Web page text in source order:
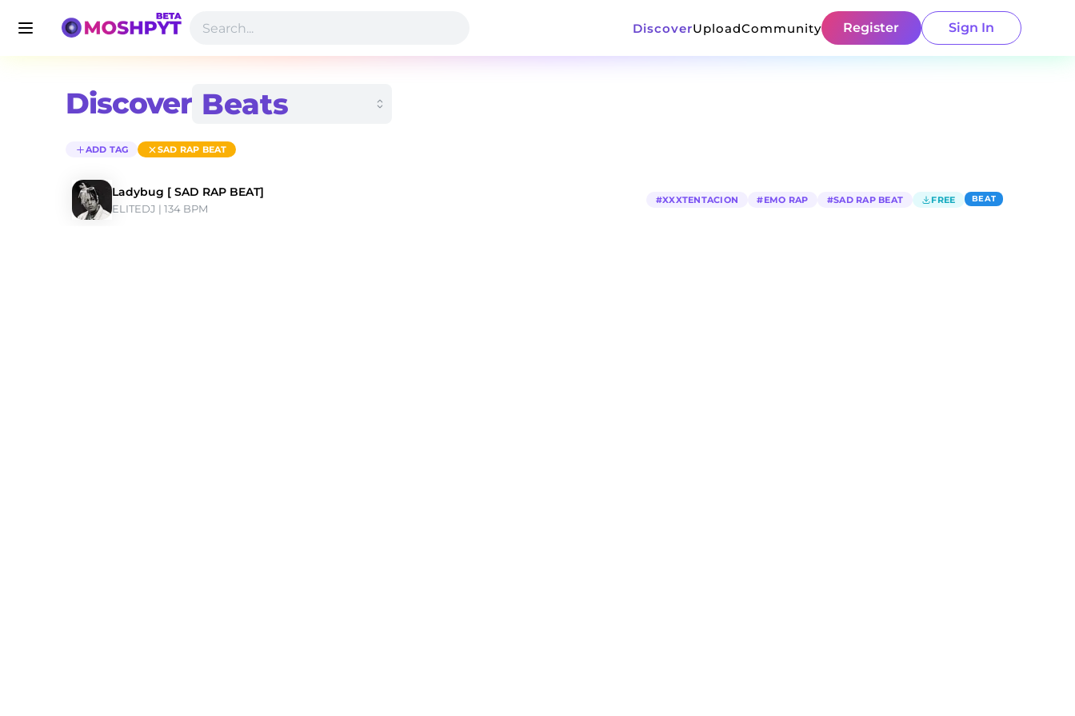
DiscoverUploadCommunity Register Sign In
Discover
ADD TAG SAD RAP BEAT
Ladybug [ SAD RAP BEAT]
ELITEDJ | 134 BPM
#XXXTENTACION #EMO RAP #SAD RAP BEAT FREE BEAT